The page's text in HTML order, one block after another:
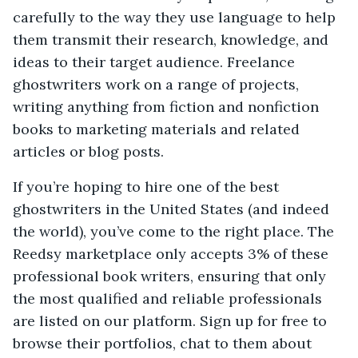
carefully to the way they use language to help
them transmit their research, knowledge, and
ideas to their target audience. Freelance
ghostwriters work on a range of projects,
writing anything from fiction and nonfiction
books to marketing materials and related
articles or blog posts.
If you’re hoping to hire one of the best
ghostwriters in the United States (and indeed
the world), you’ve come to the right place. The
Reedsy marketplace only accepts 3% of these
professional book writers, ensuring that only
the most qualified and reliable professionals
are listed on our platform. Sign up for free to
browse their portfolios, chat to them about